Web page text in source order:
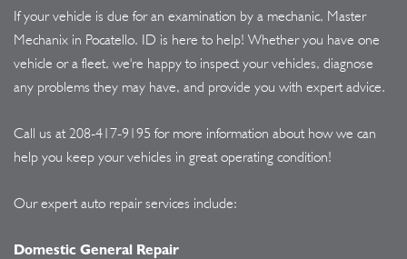
If your vehicle is due for an examination by a mechanic, Master
Mechanix in Pocatello. ID is here to help! Whether you have one
vehicle or a fleet, we're happy to inspect your vehicles, diagnose
any problems they may have, and provide you with expert advice.
Call us at 208-417-9195 for more information about how we can
help you keep your vehicles in great operating condition!
Our expert auto repair services include:
Domestic General Repair